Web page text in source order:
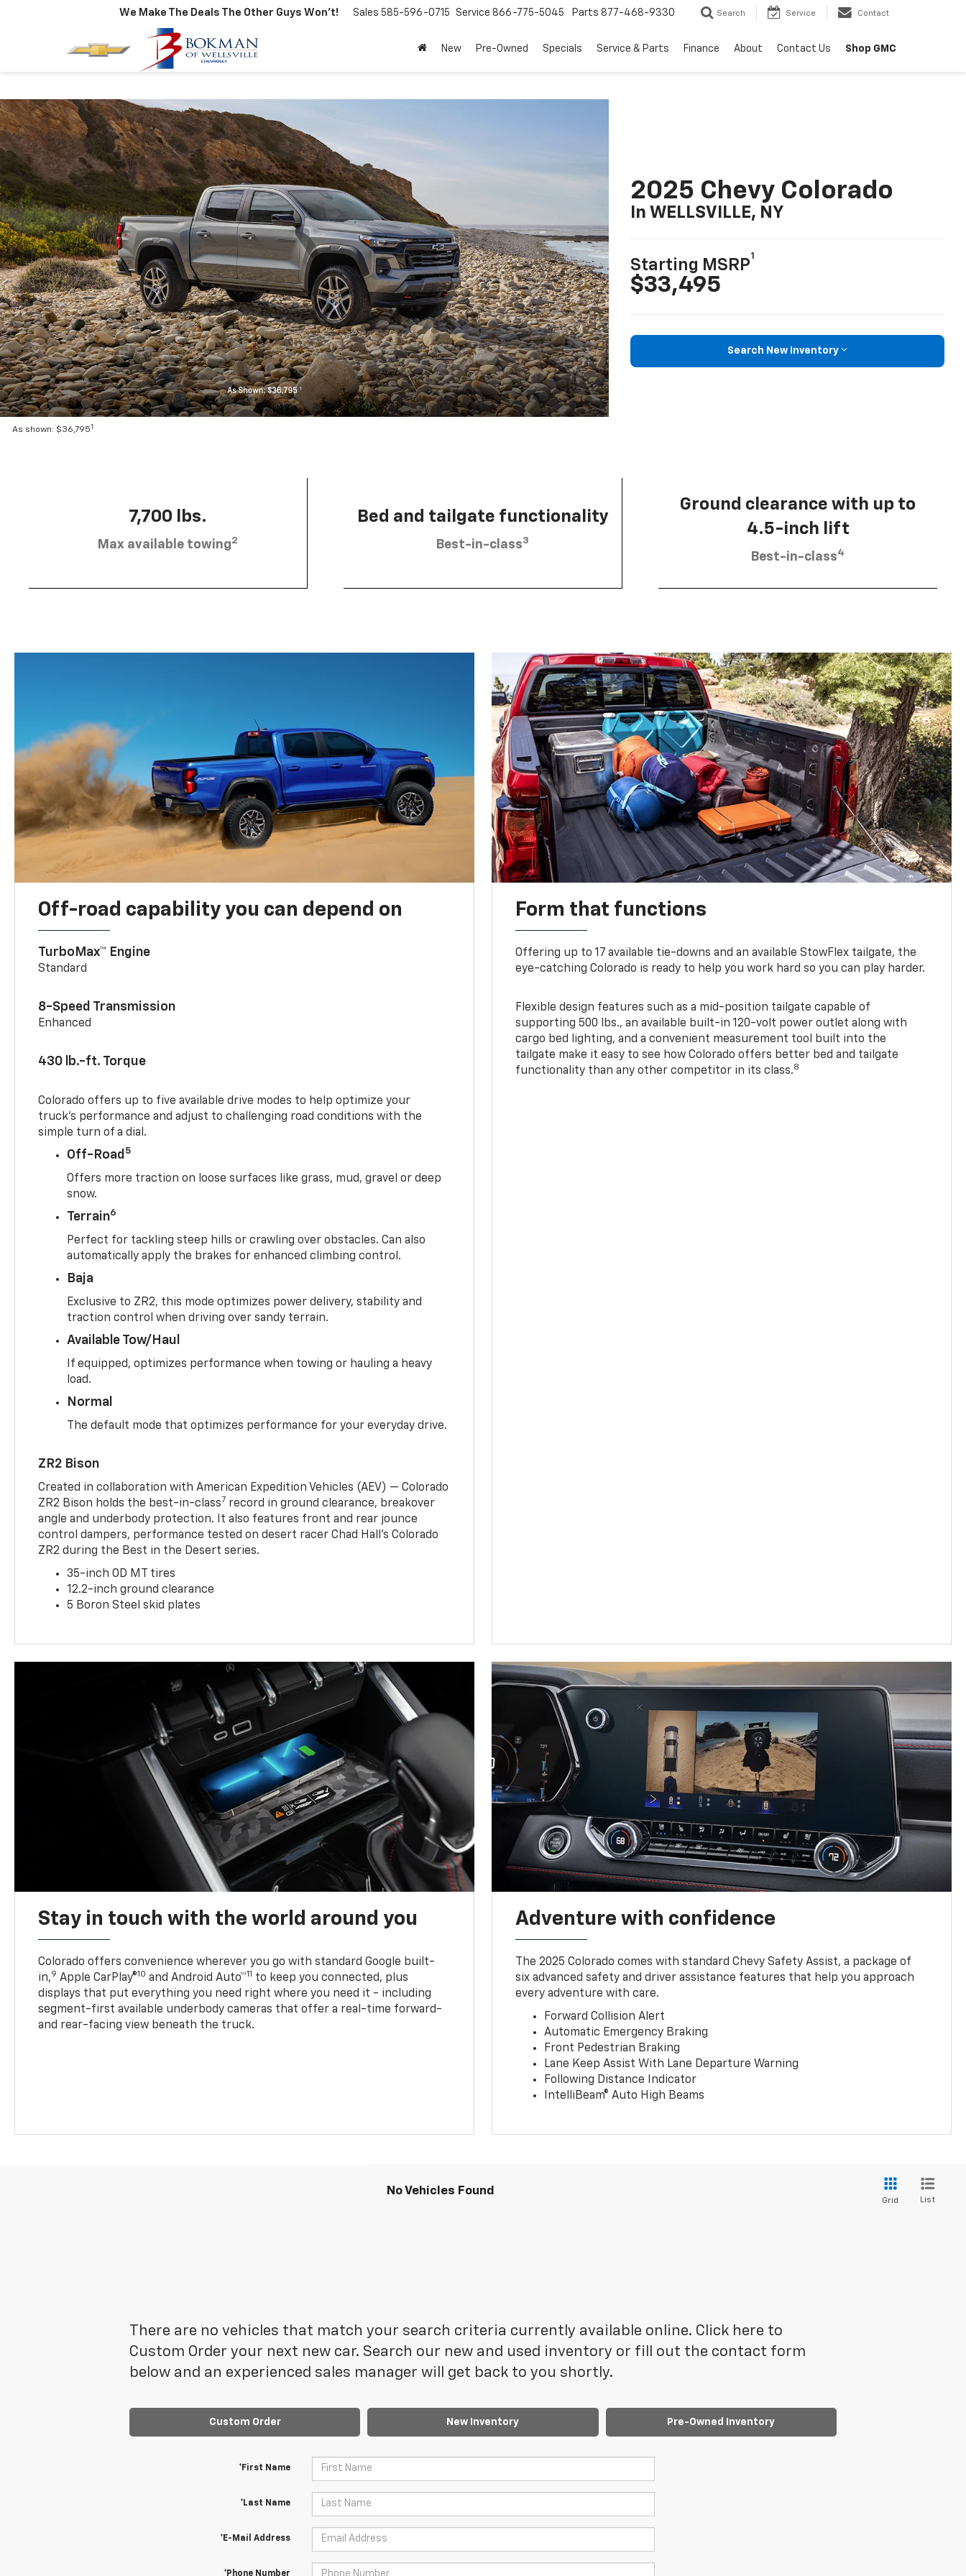
We Make The Deals The Other Guys Won't! Sales 585-596-0715 Service 866-775-5045 Parts 877-468-9330 Search Service Contact
New Pre-Owned Specials Service & Parts Finance About Contact Us Shop GMC
As shown: $36,7951
2025 Chevy Colorado
In WELLSVILLE, NY
Starting MSRP
1
$33,495
Search New Inventory
7,700 lbs.
Max available towing2
Bed and tailgate functionality
Best-in-class3
Ground clearance with up to
4.5-inch lift
Best-in-class4
Off-road capability you can depend on
TurboMax™ Engine
Standard
8-Speed Transmission
Enhanced
430 lb.-ft. Torque
Colorado offers up to five available drive modes to help optimize your
truck’s performance and adjust to challenging road conditions with the
simple turn of a dial.
Off-Road 5
Offers more traction on loose surfaces like grass, mud, gravel or deep
snow.
Terrain6
Perfect for tackling steep hills or crawling over obstacles. Can also
automatically apply the brakes for enhanced climbing control.
Baja
Exclusive to ZR2, this mode optimizes power delivery, stability and
traction control when driving over sandy terrain.
Available Tow/Haul
If equipped, optimizes performance when towing or hauling a heavy
load.
Normal
The default mode that optimizes performance for your everyday drive.
ZR2 Bison
Created in collaboration with American Expedition Vehicles (AEV) — Colorado
ZR2 Bison holds the best-in-class7 record in ground clearance, breakover
angle and underbody protection. It also features front and rear jounce
control dampers, performance tested on desert racer Chad Hall’s Colorado
ZR2 during the Best in the Desert series.
35-inch OD MT tires
12.2-inch ground clearance
5 Boron Steel skid plates
Form that functions
Offering up to 17 available tie-downs and an available StowFlex tailgate, the
eye-catching Colorado is ready to help you work hard so you can play harder.
Flexible design features such as a mid-position tailgate capable of
supporting 500 lbs., an available built-in 120-volt power outlet along with
cargo bed lighting, and a convenient measurement tool built into the
tailgate make it easy to see how Colorado offers better bed and tailgate
functionality than any other competitor in its class.8
Stay in touch with the world around you
Colorado offers convenience wherever you go with standard Google built-
in,9 Apple CarPlay®10 and Android Auto™11 to keep you connected, plus
displays that put everything you need right where you need it - including
segment-first available underbody cameras that offer a real-time forward-
and rear-facing view beneath the truck.
Adventure with confidence
The 2025 Colorado comes with standard Chevy Safety Assist, a package of
six advanced safety and driver assistance features that help you approach
every adventure with care.
Forward Collision Alert
Automatic Emergency Braking
Front Pedestrian Braking
Lane Keep Assist With Lane Departure Warning
Following Distance Indicator
IntelliBeam® Auto High Beams
No Vehicles Found
Grid List
There are no vehicles that match your search criteria currently available online. Click here to
Custom Order your next new car. Search our new and used inventory or fill out the contact form
below and an experienced sales manager will get back to you shortly.
Custom Order New Inventory Pre-Owned Inventory
*First Name
*Last Name
*E-Mail Address
*Phone Number